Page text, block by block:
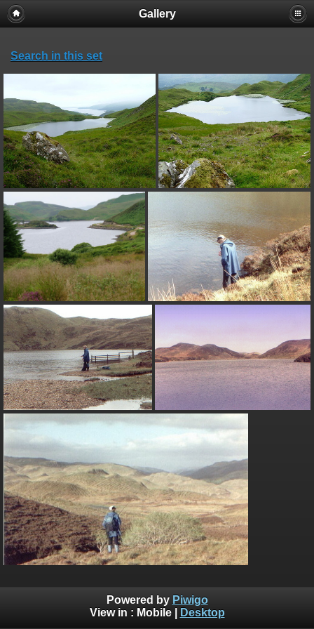
Gallery
Search in this set
Powered by Piwigo
View in : Mobile| Desktop